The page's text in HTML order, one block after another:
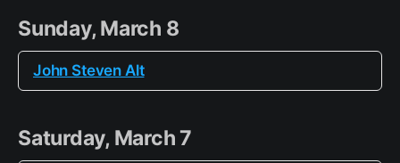
Sunday, March 8
John Steven Alt
Saturday, March 7